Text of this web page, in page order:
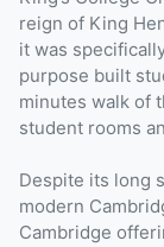
reign of King
it was
purpose built
minutes walk of
student rooms
Despite its long
modern
Cambridge